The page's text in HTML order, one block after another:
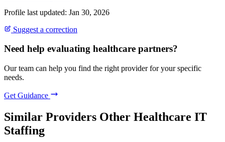
Profile last updated: Jan 30, 2026
Suggest a correction
Need help evaluating healthcare partners?
Our team can help you find the right provider for your specific
needs.
Get Guidance
Similar Providers Other Healthcare IT
Staffing